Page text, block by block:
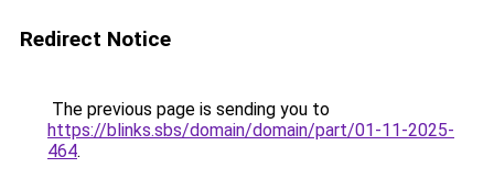
Redirect Notice
The previous page is sending you to
https://blinks.sbs/domain/domain/part/01-11-2025-
464.